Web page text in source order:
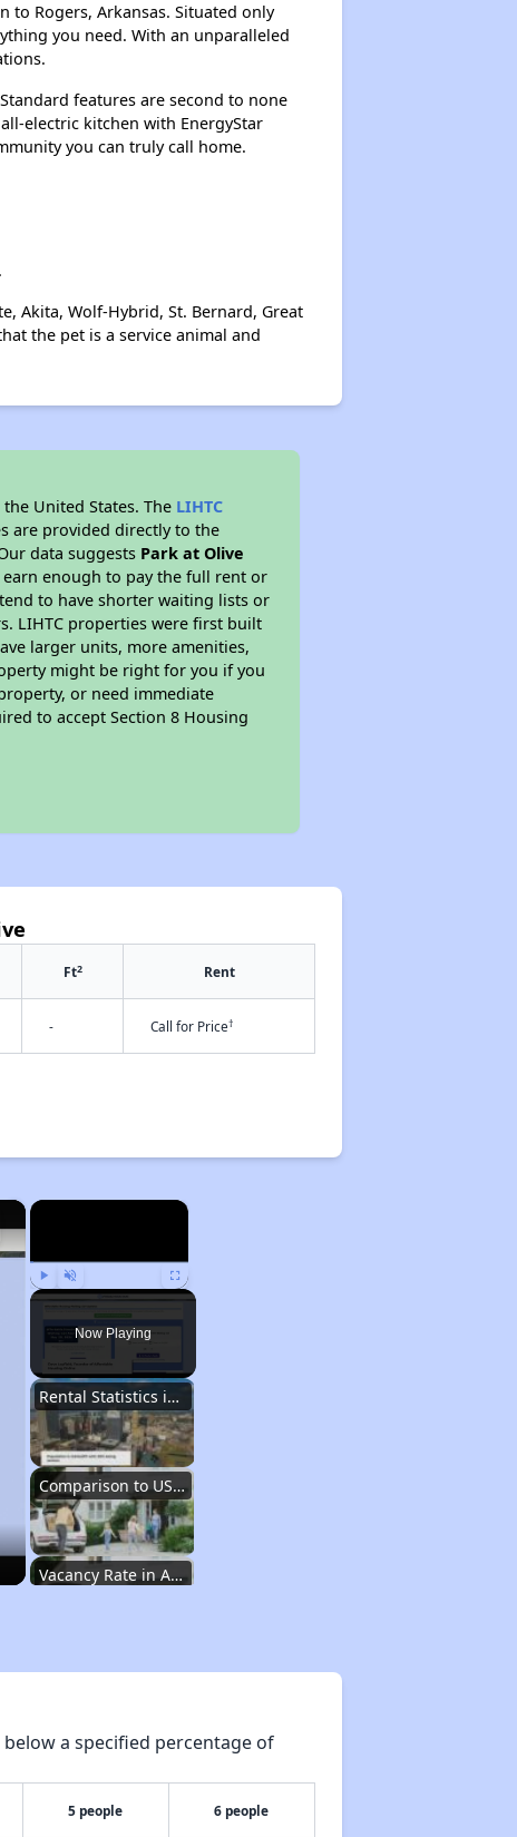
to Rogers, Arkansas. Situated only
you need. With an unparalleled
features are second to none
electric kitchen with EnergyStar
you can truly call home.
Akita, Wolf-Hybrid, St. Bernard, Great
the pet is a service animal and
United States. The LIHTC
are provided directly to the
data suggests Park at Olive
enough to pay the full rent or
to have shorter waiting lists or
LIHTC properties were first built
larger units, more amenities,
might be right for you if you
or need immediate
to accept Section 8 Housing
Ft2 Rent
- Call for Price†
×
Play Unmute Fullscreen
Now Playing
Rental Statistics in Arkansas
Comparison to US Renters
Vacancy Rate in Arkansas
Income-Based Renting in Arkansas
×
a specified percentage of
5 people 6 people